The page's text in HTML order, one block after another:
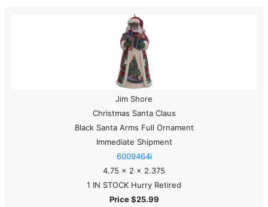
Jim Shore
Christmas Santa Claus
Black Santa Arms Full Ornament
Immediate Shipment
6009464i
4.75 x 2 x 2.375
1 IN STOCK Hurry Retired
Price $25.99